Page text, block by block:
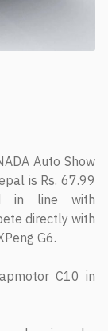
Auto Show
is Rs. 67.99
in line with
directly with
G6.
C10 in